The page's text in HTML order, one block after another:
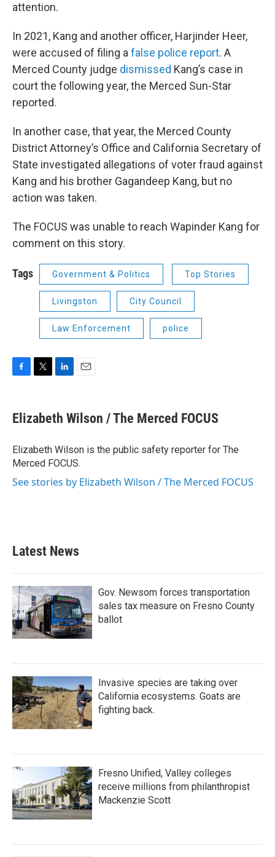
attention.
In 2021, Kang and another officer, Harjinder Heer,
were accused of filing a false police report. A
Merced County judge dismissed Kang’s case in
court the following year, the Merced Sun-Star
reported.
In another case, that year, the Merced County
District Attorney’s Office and California Secretary of
State investigated allegations of voter fraud against
Kang and his brother Gagandeep Kang, but no
action was taken.
The FOCUS was unable to reach Wapinder Kang for
comment on this story.
Tags Government & Politics Top Stories
Livingston City Council
Law Enforcement police
e
b
o
k
t
t
r
k
e
I
n
i
l
Elizabeth Wilson / The Merced FOCUS
Elizabeth Wilson is the public safety reporter for The
Merced FOCUS.
See stories by Elizabeth Wilson / The Merced FOCUS
Latest News
Gov. Newsom forces transportation
sales tax measure on Fresno County
ballot
Invasive species are taking over
California ecosystems. Goats are
fighting back.
Fresno Unified, Valley colleges
receive millions from philanthropist
Mackenzie Scott